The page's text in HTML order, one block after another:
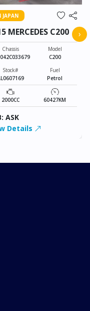
JAPAN
MERCEDES C200
Chassis
Model
C200
Stock#
Fuel
Petrol
2000CC 60427KM
ASK
Details
›